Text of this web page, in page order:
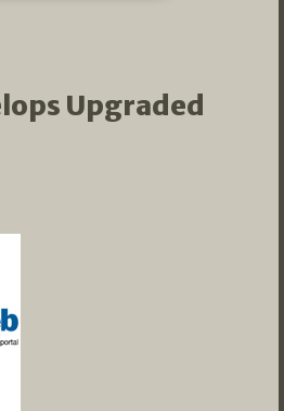
Upgraded